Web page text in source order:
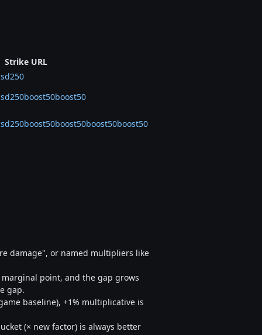
Strike URL
damage", or named multipliers like
point, and the gap grows
gap.
baseline), +1% multiplicative is
(× new factor) is always better